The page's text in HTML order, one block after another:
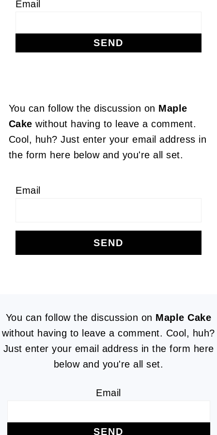
Email
You can follow the discussion on Maple
Cake without having to leave a comment.
Cool, huh? Just enter your email address in
the form here below and you're all set.
Email
FOOTER
You can follow the discussion on Maple Cake
without having to leave a comment. Cool, huh?
Just enter your email address in the form here
below and you're all set.
Email